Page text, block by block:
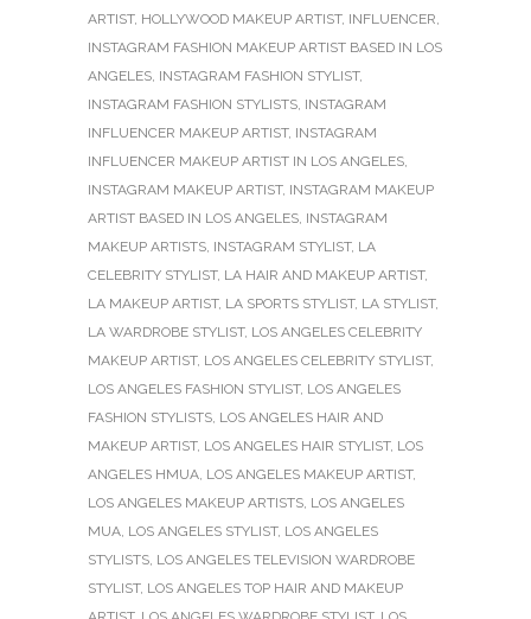
ARTIST, HOLLYWOOD MAKEUP ARTIST, INFLUENCER,
INSTAGRAM FASHION MAKEUP ARTIST BASED IN LOS
ANGELES, INSTAGRAM FASHION STYLIST,
INSTAGRAM FASHION STYLISTS, INSTAGRAM
INFLUENCER MAKEUP ARTIST, INSTAGRAM
INFLUENCER MAKEUP ARTIST IN LOS ANGELES,
INSTAGRAM MAKEUP ARTIST, INSTAGRAM MAKEUP
ARTIST BASED IN LOS ANGELES, INSTAGRAM
MAKEUP ARTISTS, INSTAGRAM STYLIST, LA
CELEBRITY STYLIST, LA HAIR AND MAKEUP ARTIST,
LA MAKEUP ARTIST, LA SPORTS STYLIST, LA STYLIST,
LA WARDROBE STYLIST, LOS ANGELES CELEBRITY
MAKEUP ARTIST, LOS ANGELES CELEBRITY STYLIST,
LOS ANGELES FASHION STYLIST, LOS ANGELES
FASHION STYLISTS, LOS ANGELES HAIR AND
MAKEUP ARTIST, LOS ANGELES HAIR STYLIST, LOS
ANGELES HMUA, LOS ANGELES MAKEUP ARTIST,
LOS ANGELES MAKEUP ARTISTS, LOS ANGELES
MUA, LOS ANGELES STYLIST, LOS ANGELES
STYLISTS, LOS ANGELES TELEVISION WARDROBE
STYLIST, LOS ANGELES TOP HAIR AND MAKEUP